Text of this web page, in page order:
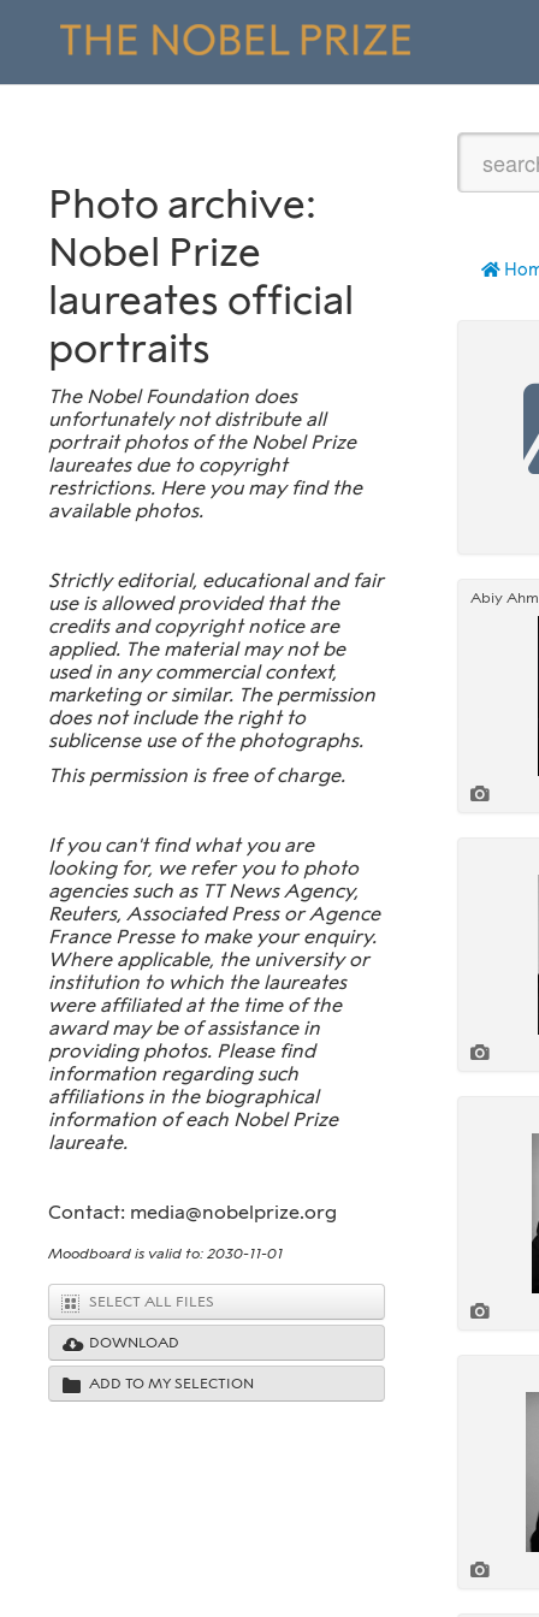
Photo archive:
Nobel Prize
laureates official
portraits
The Nobel Foundation does
unfortunately not distribute all
portrait photos of the Nobel Prize
laureates due to copyright
restrictions. Here you may find the
available photos.
Strictly editorial, educational and fair
use is allowed provided that the
credits and copyright notice are
applied. The material may not be
used in any commercial context,
marketing or similar. The permission
does not include the right to
sublicense use of the photographs.
This permission is free of charge.
If you can't find what you are
looking for, we refer you to photo
agencies such as TT News Agency,
Reuters, Associated Press or Agence
France Presse to make your enquiry.
Where applicable, the university or
institution to which the laureates
were affiliated at the time of the
award may be of assistance in
providing photos. Please find
information regarding such
affiliations in the biographical
information of each Nobel Prize
laureate.
Contact: media@nobelprize.org
Moodboard is valid to: 2030-11-01
SELECT ALL FILES
DOWNLOAD
ADD TO MY SELECTION